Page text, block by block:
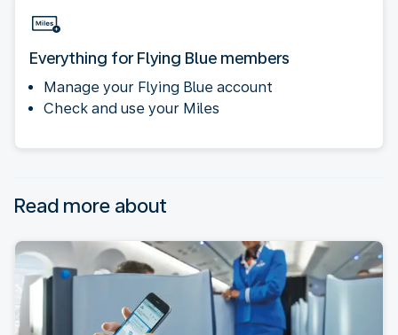
Everything for Flying Blue members
Manage your Flying Blue account
Check and use your Miles
Read more about